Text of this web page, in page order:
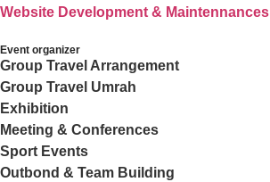
Website Development & Maintennances
Event organizer
Group Travel Arrangement
Group Travel Umrah
Exhibition
Meeting & Conferences
Sport Events
Outbond & Team Building